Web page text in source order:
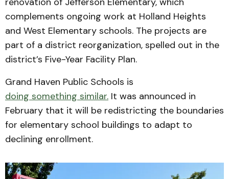
complements ongoing work at Holland Heights
and West Elementary schools. The projects are
part of a district reorganization, spelled out in the
district’s Five-Year Facility Plan.
Grand Haven Public Schools is
doing something similar. It was announced in
February that it will be redistricting the boundaries
for elementary school buildings to adapt to
declining enrollment.